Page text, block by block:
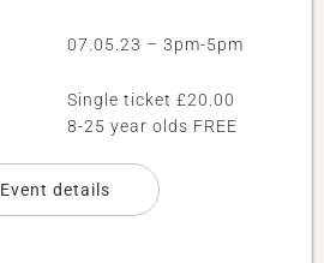
07.05.23 – 3pm-5pm
Single ticket £20.00
8-25 year olds FREE
Event details